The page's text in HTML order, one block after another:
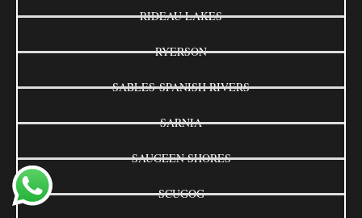
RIDEAU LAKES
RYERSON
SABLES-SPANISH RIVERS
SARNIA
SAUGEEN SHORES
SCUGOG